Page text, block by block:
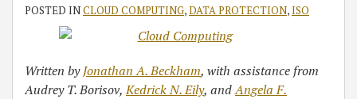
POSTED INCLOUD COMPUTING,DATA PROTECTION,ISO
Written byJonathan A. Beckham, with assistance from
Audrey T. Borisov,Kedrick N. Eily, andAngela F.